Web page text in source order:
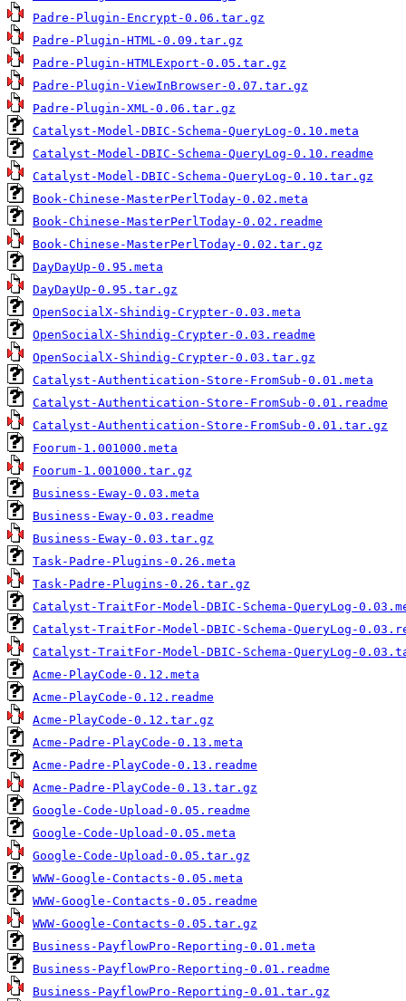
Padre-Plugin-Encrypt-0.06.tar.gz
Padre-Plugin-HTML-0.09.tar.gz
Padre-Plugin-HTMLExport-0.05.tar.gz
Padre-Plugin-ViewInBrowser-0.07.tar.gz
Padre-Plugin-XML-0.06.tar.gz
Catalyst-Model-DBIC-Schema-QueryLog-0.10.meta
Catalyst-Model-DBIC-Schema-QueryLog-0.10.readme
Catalyst-Model-DBIC-Schema-QueryLog-0.10.tar.gz
Book-Chinese-MasterPerlToday-0.02.meta
Book-Chinese-MasterPerlToday-0.02.readme
Book-Chinese-MasterPerlToday-0.02.tar.gz
DayDayUp-0.95.meta
DayDayUp-0.95.tar.gz
OpenSocialX-Shindig-Crypter-0.03.meta
OpenSocialX-Shindig-Crypter-0.03.readme
OpenSocialX-Shindig-Crypter-0.03.tar.gz
Catalyst-Authentication-Store-FromSub-0.01.meta
Catalyst-Authentication-Store-FromSub-0.01.readme
Catalyst-Authentication-Store-FromSub-0.01.tar.gz
Foorum-1.001000.meta
Foorum-1.001000.tar.gz
Business-Eway-0.03.meta
Business-Eway-0.03.readme
Business-Eway-0.03.tar.gz
Task-Padre-Plugins-0.26.meta
Task-Padre-Plugins-0.26.tar.gz
Catalyst-TraitFor-Model-DBIC-Schema-QueryLog-
Catalyst-TraitFor-Model-DBIC-Schema-QueryLog-
Catalyst-TraitFor-Model-DBIC-Schema-QueryLog-
Acme-PlayCode-0.12.meta
Acme-PlayCode-0.12.readme
Acme-PlayCode-0.12.tar.gz
Acme-Padre-PlayCode-0.13.meta
Acme-Padre-PlayCode-0.13.readme
Acme-Padre-PlayCode-0.13.tar.gz
Google-Code-Upload-0.05.readme
Google-Code-Upload-0.05.meta
Google-Code-Upload-0.05.tar.gz
WWW-Google-Contacts-0.05.meta
WWW-Google-Contacts-0.05.readme
WWW-Google-Contacts-0.05.tar.gz
Business-PayflowPro-Reporting-0.01.meta
Business-PayflowPro-Reporting-0.01.readme
Business-PayflowPro-Reporting-0.01.tar.gz